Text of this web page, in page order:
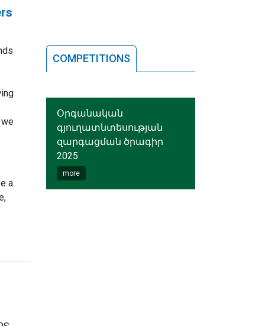
a
COMPETITIONS
Օրգանական
գյուղատնտեսության
զարգացման ծրագիր
2025
more